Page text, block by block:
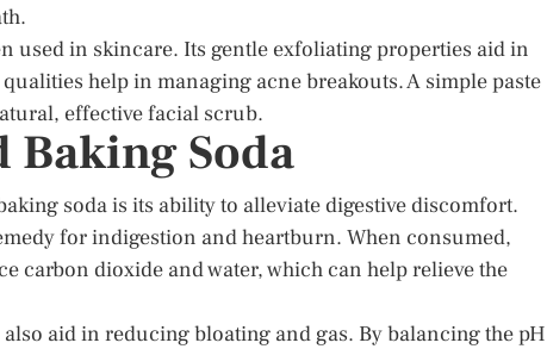
used in skincare. Its gentle exfoliating properties aid in
help in managing acne breakouts. A simple paste
effective facial scrub.
Baking Soda
soda is its ability to alleviate digestive discomfort.
for indigestion and heartburn. When consumed,
carbon dioxide and water, which can help relieve the
aid in reducing bloating and gas. By balancing the pH